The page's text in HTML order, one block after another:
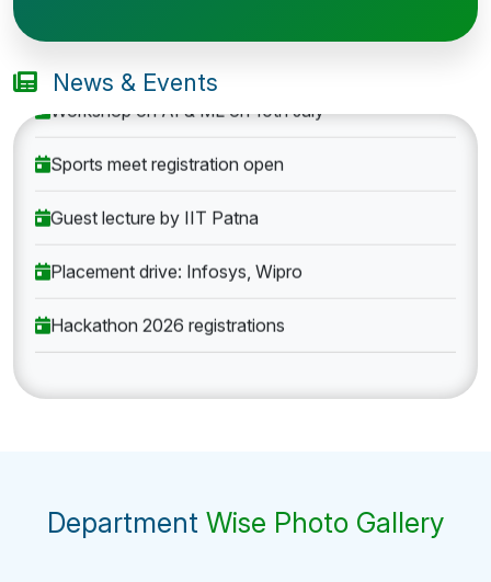
News & Events
B.Tech application deadline extended
Workshop on AI & ML on 10th July
Department Wise Photo Gallery